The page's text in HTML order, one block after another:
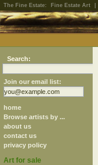
The Fine Estate: Fine Estate Art
Search:
Join our email list:
home
Browse artists by ...
about us
contact us
privacy policy
Art for sale